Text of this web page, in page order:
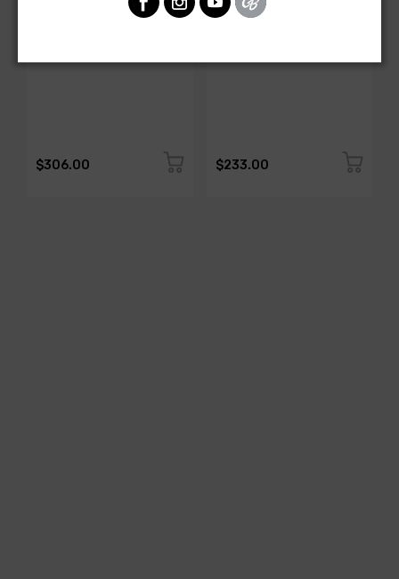
All Copper Grounding Kit
$306.00
Trunk Mounted Battery
Cable Kit- Top Post
$233.00